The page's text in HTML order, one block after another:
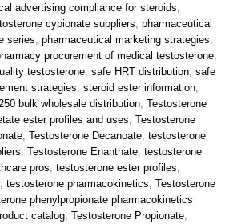
advertising compliance for steroids
cypionate suppliers pharmaceutical
series pharmaceutical marketing strategies
procurement of medical testosterone
testosterone safe HRT distribution safe
strategies steroid ester information
bulk wholesale distribution Testosterone
ester profiles and uses Testosterone
Testosterone Decanoate testosterone
Testosterone Enanthate testosterone
pros testosterone ester profiles
testosterone pharmacokinetics Testosterone
phenylpropionate pharmacokinetics
catalog Testosterone Propionate